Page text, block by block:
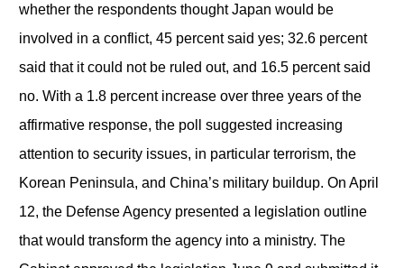
whether the respondents thought Japan would be
involved in a conflict, 45 percent said yes; 32.6 percent
said that it could not be ruled out, and 16.5 percent said
no. With a 1.8 percent increase over three years of the
affirmative response, the poll suggested increasing
attention to security issues, in particular terrorism, the
Korean Peninsula, and China’s military buildup. On April
12, the Defense Agency presented a legislation outline
that would transform the agency into a ministry. The